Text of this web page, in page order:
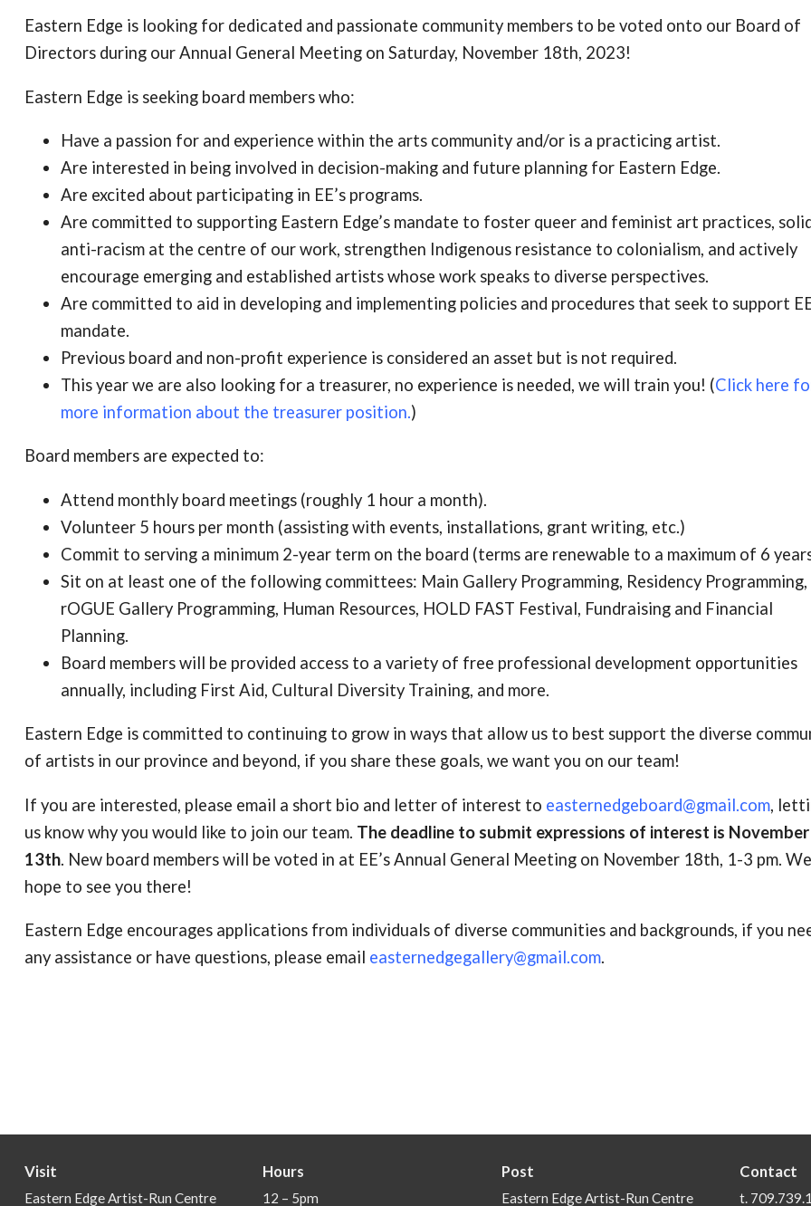
Eastern Edge is looking for dedicated and passionate community members to be voted onto our Board of
Directors during our Annual General Meeting on Saturday, November 18th, 2023!
Eastern Edge is seeking board members who:
Have a passion for and experience within the arts community and/or is a practicing artist.
Are interested in being involved in decision-making and future planning for Eastern Edge.
Are excited about participating in EE’s programs.
Are committed to supporting Eastern Edge’s mandate to foster queer and feminist art practices,
anti-racism at the centre of our work, strengthen Indigenous resistance to colonialism, and actively
encourage emerging and established artists whose work speaks to diverse perspectives.
Are committed to aid in developing and implementing policies and procedures that seek to support
mandate.
Previous board and non-profit experience is considered an asset but is not required.
This year we are also looking for a treasurer, no experience is needed, we will train you! (Click here
more information about the treasurer position.)
Board members are expected to:
Attend monthly board meetings (roughly 1 hour a month).
Volunteer 5 hours per month (assisting with events, installations, grant writing, etc.)
Commit to serving a minimum 2-year term on the board (terms are renewable to a maximum of 6
Sit on at least one of the following committees: Main Gallery Programming, Residency Programming,
rOGUE Gallery Programming, Human Resources, HOLD FAST Festival, Fundraising and Financial
Planning.
Board members will be provided access to a variety of free professional development opportunities
annually, including First Aid, Cultural Diversity Training, and more.
Eastern Edge is committed to continuing to grow in ways that allow us to best support the diverse
of artists in our province and beyond, if you share these goals, we want you on our team!
If you are interested, please email a short bio and letter of interest to easternedgeboard@gmail.com,
us know why you would like to join our team. The deadline to submit expressions of interest is November
13th. New board members will be voted in at EE’s Annual General Meeting on November 18th, 1-3 pm. We
hope to see you there!
Eastern Edge encourages applications from individuals of diverse communities and backgrounds, if you
any assistance or have questions, please email easternedgegallery@gmail.com.
Visit
Eastern Edge Artist-Run Centre
Hours
12 – 5pm
Post
Eastern Edge Artist-Run Centre
Contact
t.